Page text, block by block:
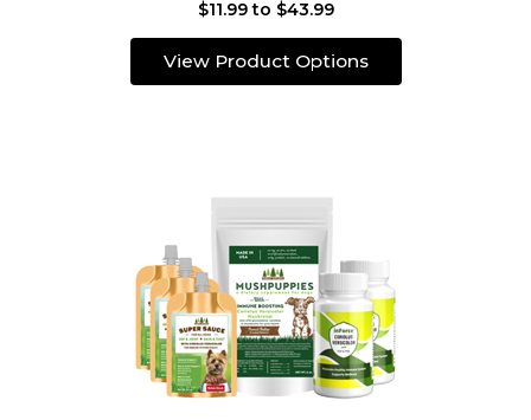
$11.99 to $43.99
View Product Options